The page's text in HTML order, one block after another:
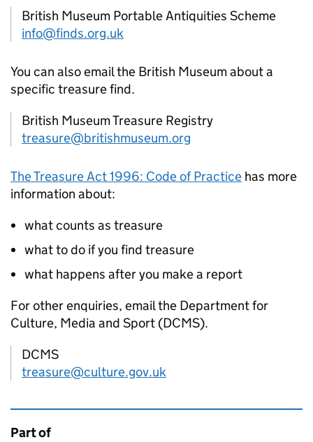
British Museum Portable Antiquities Scheme
info@finds.org.uk
You can also email the British Museum about a
specific treasure find.
British Museum Treasure Registry
treasure@britishmuseum.org
The Treasure Act 1996: Code of Practice has more
information about:
what counts as treasure
what to do if you find treasure
what happens after you make a report
For other enquiries, email the Department for
Culture, Media and Sport (DCMS).
DCMS
treasure@culture.gov.uk
This page is
Part of